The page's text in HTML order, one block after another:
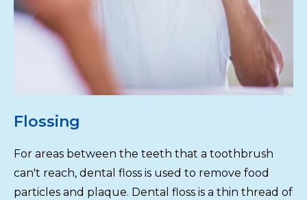
Flossing
For areas between the teeth that a toothbrush
can't reach, dental floss is used to remove food
particles and plaque. Dental floss is a thin thread of